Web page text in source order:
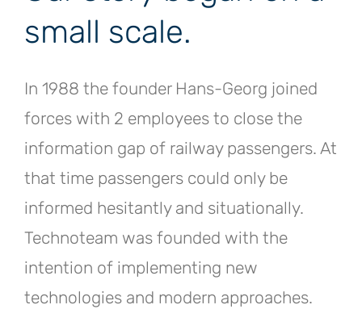
small scale.
In 1988 the founder Hans-Georg joined
forces with 2 employees to close the
information gap of railway passengers. At
that time passengers could only be
informed hesitantly and situationally.
Technoteam was founded with the
intention of implementing new
technologies and modern approaches.